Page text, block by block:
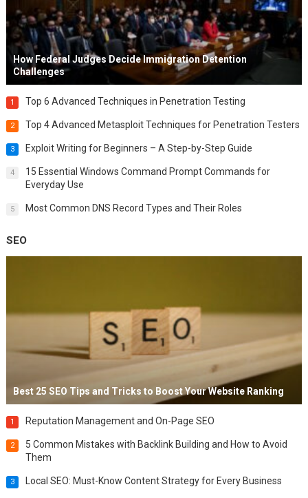
How Federal Judges Decide Immigration Detention
Challenges
1 Top 6 Advanced Techniques in Penetration Testing
2 Top 4 Advanced Metasploit Techniques for Penetration Testers
3 Exploit Writing for Beginners – A Step-by-Step Guide
4
15 Essential Windows Command Prompt Commands for
Everyday Use
5 Most Common DNS Record Types and Their Roles
SEO
Best 25 SEO Tips and Tricks to Boost Your Website Ranking
1 Reputation Management and On-Page SEO
2
5 Common Mistakes with Backlink Building and How to Avoid
Them
3 Local SEO: Must-Know Content Strategy for Every Business